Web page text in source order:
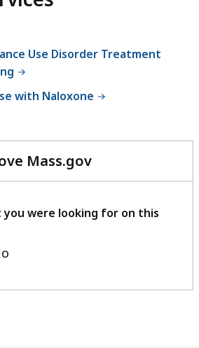
Use Disorder Treatment
with Naloxone
Mass.gov
with
feedback
you were looking for on this